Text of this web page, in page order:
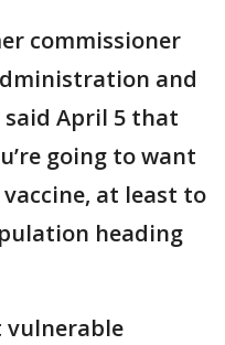
commissioner
and
April 5 that
going to want
at least to
heading
vulnerable